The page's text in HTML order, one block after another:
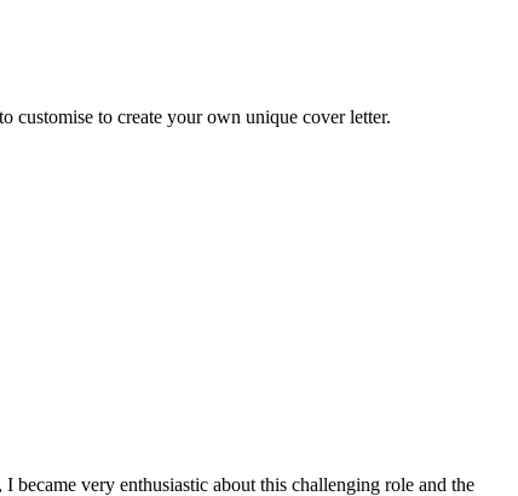
customise to create your own unique cover letter.
very enthusiastic about this challenging role and the